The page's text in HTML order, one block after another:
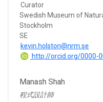
Curator
Swedish Museum of
Stockholm
SE
kevin.holston@nrm.se
http://orcid.org/0000-
Manash Shah
程式設計師